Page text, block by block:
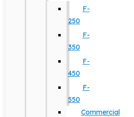
F-
250
F-
350
F-
450
F-
550
Commercial